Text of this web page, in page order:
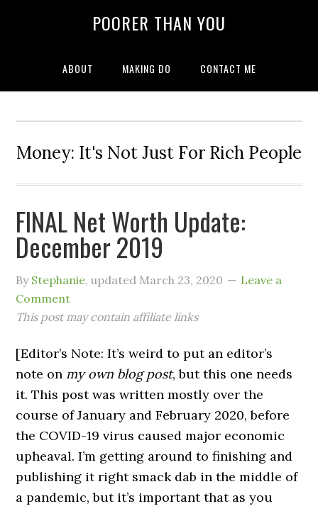
POORER THAN YOU
ABOUT MAKING DO CONTACT ME
Money: It's Not Just For Rich People
FINAL Net Worth Update:
December 2019
By Stephanie, updated March 23, 2020
Leave a
Comment
This post may contain affiliate links
[Editor’s Note: It’s weird to put an editor’s
note on my own blog post, but this one needs
it. This post was written mostly over the
course of January and February 2020, before
the COVID-19 virus caused major economic
upheaval. I’m getting around to finishing and
publishing it right smack dab in the middle of
a pandemic, but it’s important that as you